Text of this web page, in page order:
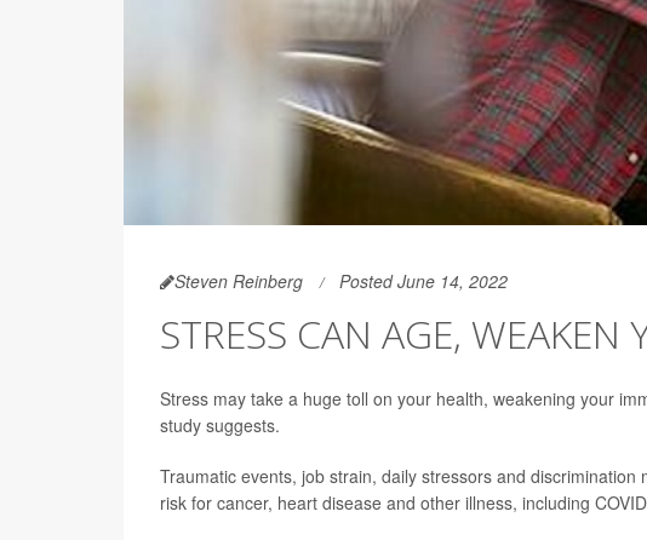
Steven Reinberg Posted June 14, 2022
STRESS CAN AGE,
Stress may take a huge toll on your health, weakening your
study suggests.
Traumatic events, job strain, daily stressors and discrimination
risk for cancer, heart disease and other illness, including